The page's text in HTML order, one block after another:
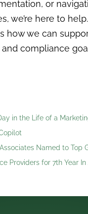
or
we’re here to help.
how we can
and compliance
in the Life of a
Named to Top
Providers for 7th Year In